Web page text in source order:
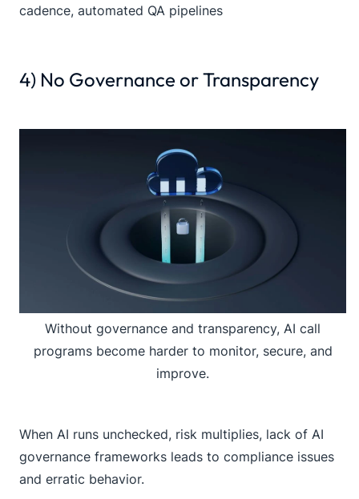
cadence, automated QA pipelines
4) No Governance or Transparency
Without governance and transparency, AI call
programs become harder to monitor, secure, and
improve.
When AI runs unchecked, risk multiplies, lack of AI
governance frameworks leads to compliance issues
and erratic behavior.